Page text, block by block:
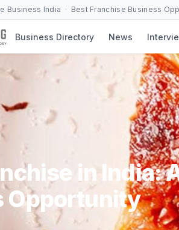
Business India · Best Franchise Business
Business Directory News
in India:
Opportunity